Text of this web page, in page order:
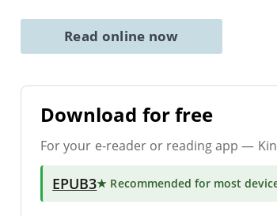
Read online now
Download for free
For your e-reader or reading app —
EPUB3★ Recommended for most